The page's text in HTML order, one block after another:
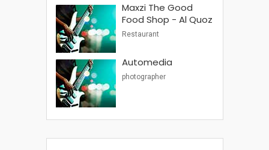
Maxzi The Good
Food Shop - Al Quoz
Restaurant
Automedia
photographer